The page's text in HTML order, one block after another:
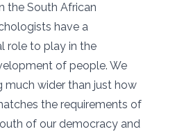
the South African
have a
role to play in the
of people. We
much wider than just how
the requirements of
of our democracy and